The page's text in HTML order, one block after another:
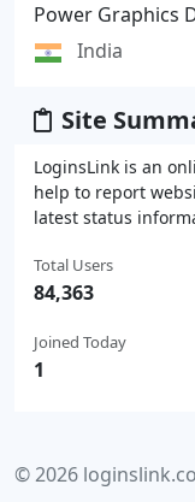
Power Graphics
India
Site
LoginsLink is an
help to report
latest status
Total Users
84,363
Joined Today
1
© 2026